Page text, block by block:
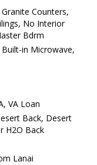
Counters,
No Interior
Bdrm
in Microwave,
VA Loan
Back, Desert
H2O Back
Lanai